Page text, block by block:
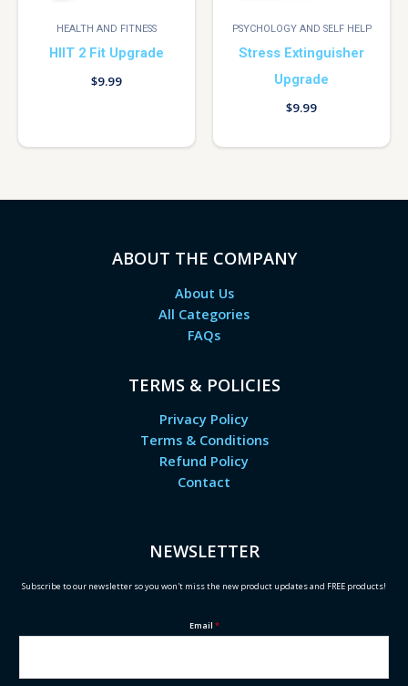
HEALTH AND FITNESS
HIIT 2 Fit Upgrade
$9.99
PSYCHOLOGY AND SELF HELP
Stress Extinguisher
Upgrade
$9.99
ABOUT THE COMPANY
About Us
All Categories
FAQs
TERMS & POLICIES
Privacy Policy
Terms & Conditions
Refund Policy
Contact
NEWSLETTER
Subscribe to our newsletter so you won't miss the new product updates and FREE products!
Email *